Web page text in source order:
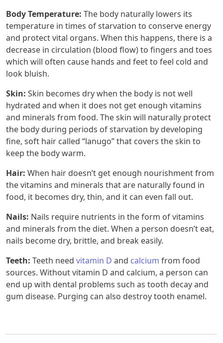
Body Temperature: The body naturally lowers its
temperature in times of starvation to conserve energy
and protect vital organs. When this happens, there is a
decrease in circulation (blood flow) to fingers and toes
which will often cause hands and feet to feel cold and
look bluish.
Skin: Skin becomes dry when the body is not well
hydrated and when it does not get enough vitamins
and minerals from food. The skin will naturally protect
the body during periods of starvation by developing
fine, soft hair called “lanugo” that covers the skin to
keep the body warm.
Hair: When hair doesn’t get enough nourishment from
the vitamins and minerals that are naturally found in
food, it becomes dry, thin, and it can even fall out.
Nails: Nails require nutrients in the form of vitamins
and minerals from the diet. When a person doesn’t eat,
nails become dry, brittle, and break easily.
Teeth: Teeth need vitamin D and calcium from food
sources. Without vitamin D and calcium, a person can
end up with dental problems such as tooth decay and
gum disease. Purging can also destroy tooth enamel.